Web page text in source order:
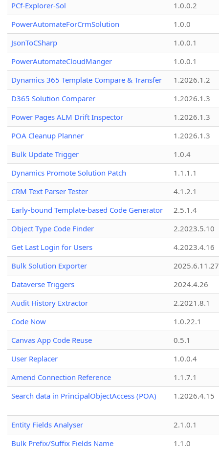
PCf-Explorer-Sol
1.0.0.2
PowerAutomateForCrmSolution
1.0.0
JsonToCSharp
1.0.0.1
PowerAutomateCloudManger
1.0.0.1
Dynamics 365 Template Compare & Transfer
1.2026.1.2
D365 Solution Comparer
1.2026.1.3
Power Pages ALM Drift Inspector
1.2026.1.3
POA Cleanup Planner
1.2026.1.3
Bulk Update Trigger
1.0.4
Dynamics Promote Solution Patch
1.1.1.1
CRM Text Parser Tester
4.1.2.1
Early-bound Template-based Code Generator
2.5.1.4
Object Type Code Finder
2.2023.5.10
Get Last Login for Users
4.2023.4.16
Bulk Solution Exporter
2025.6.11.27
Dataverse Triggers
2024.4.26
Audit History Extractor
2.2021.8.1
Code Now
1.0.22.1
Canvas App Code Reuse
0.5.1
User Replacer
1.0.0.4
Amend Connection Reference
1.1.7.1
Search data in PrincipalObjectAccess (POA)
1.2026.4.15
Entity Fields Analyser
2.1.0.1
Bulk Prefix/Suffix Fields Name
1.1.0